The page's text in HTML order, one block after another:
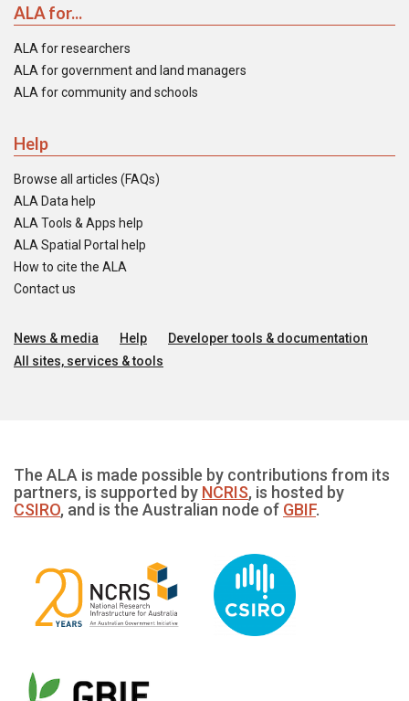
ALA for...
ALA for researchers
ALA for government and land managers
ALA for community and schools
Help
Browse all articles (FAQs)
ALA Data help
ALA Tools & Apps help
ALA Spatial Portal help
How to cite the ALA
Contact us
News & media Help
Developer tools & documentation
All sites, services & tools
The ALA is made possible by contributions from its
partners, is supported by NCRIS, is hosted by
CSIRO, and is the Australian node of GBIF.